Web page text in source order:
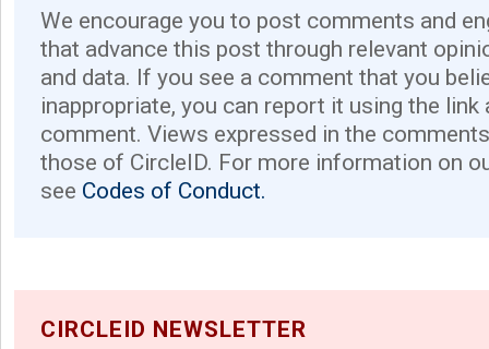
We encourage you to post comments and
that advance this post through relevant
and data. If you see a comment that you
inappropriate, you can report it using the link
comment. Views expressed in the
those of CircleID. For more information on
see Codes of Conduct.
CIRCLEID NEWSLETTER